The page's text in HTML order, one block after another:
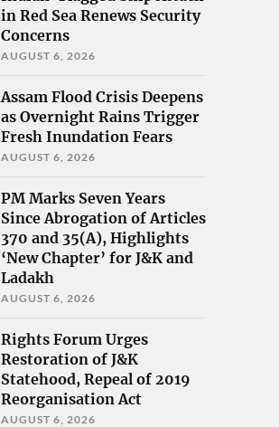
in Red Sea Renews Security
Concerns
AUGUST 6, 2026
Assam Flood Crisis Deepens
as Overnight Rains Trigger
Fresh Inundation Fears
AUGUST 6, 2026
PM Marks Seven Years
Since Abrogation of Articles
370 and 35(A), Highlights
‘New Chapter’ for J&K and
Ladakh
AUGUST 6, 2026
Rights Forum Urges
Restoration of J&K
Statehood, Repeal of 2019
Reorganisation Act
AUGUST 6, 2026